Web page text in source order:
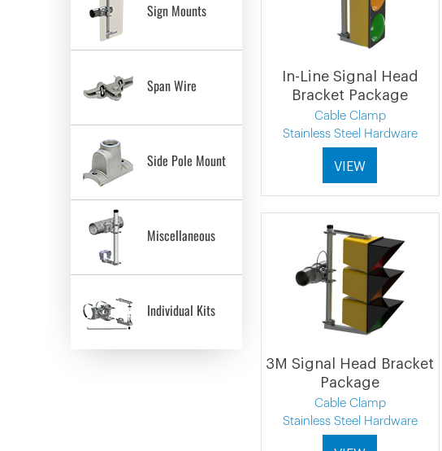
Sign Mounts
Span Wire
Side Pole Mount
Miscellaneous
Individual Kits
In-Line Signal Head
Bracket Package
Cable Clamp
Stainless Steel Hardware
VIEW
3M Signal Head Bracket
Package
Cable Clamp
Stainless Steel Hardware